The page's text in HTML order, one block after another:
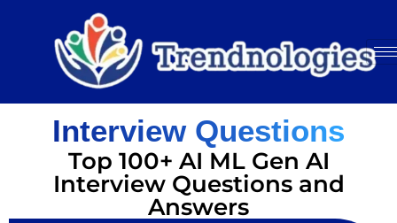
Interview Questions
Top 100+ AI ML Gen AI
Interview Questions and
Answers